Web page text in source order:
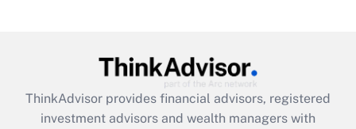
Get Answer
ThinkAdvisor provides financial advisors, registered
investment advisors and wealth managers with